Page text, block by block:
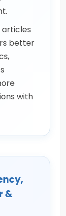
articles
better
with
&